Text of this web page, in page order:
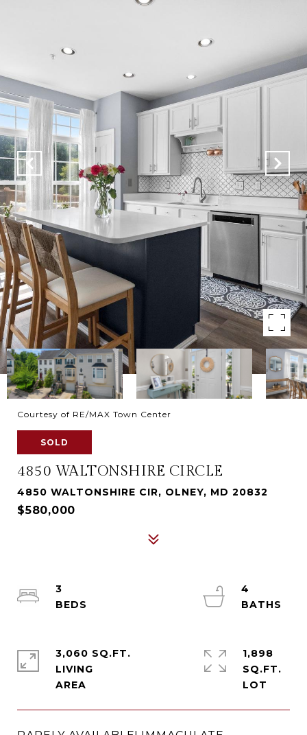
Courtesy of RE/MAX Town Center
SOLD
4850 WALTONSHIRE CIRCLE
4850 WALTONSHIRE CIR, OLNEY, MD 20832
$580,000
3
4
3,060 SQ.FT.
LIVING
1,898
SQ.FT.